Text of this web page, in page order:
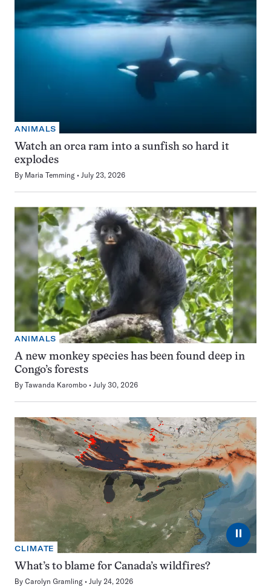
ANIMALS
Watch an orca ram into a sunfish so hard it
explodes
By Maria Temming July 23, 2026
ANIMALS
A new monkey species has been found deep in
Congo’s forests
By Tawanda Karombo July 30, 2026
⏸
CLIMATE
What’s to blame for Canada’s wildfires?
By Carolyn Gramling July 24, 2026